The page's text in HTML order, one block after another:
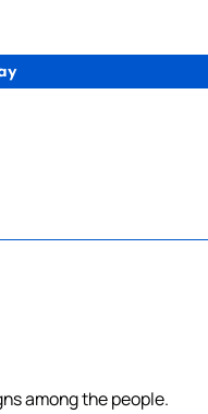
among the people.